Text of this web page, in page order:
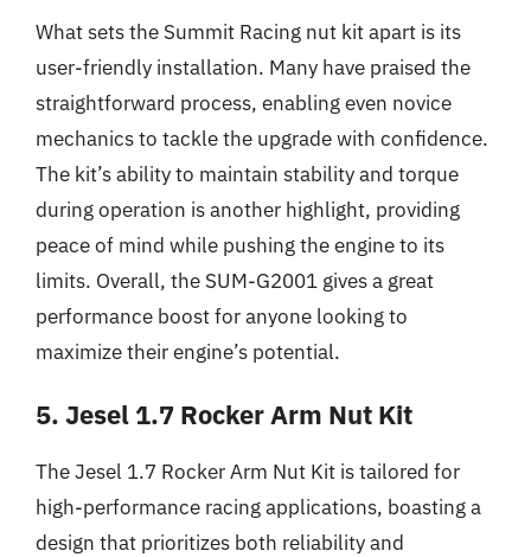
What sets the Summit Racing nut kit apart is its
user-friendly installation. Many have praised the
straightforward process, enabling even novice
mechanics to tackle the upgrade with confidence.
The kit’s ability to maintain stability and torque
during operation is another highlight, providing
peace of mind while pushing the engine to its
limits. Overall, the SUM-G2001 gives a great
performance boost for anyone looking to
maximize their engine’s potential.
5. Jesel 1.7 Rocker Arm Nut Kit
The Jesel 1.7 Rocker Arm Nut Kit is tailored for
high-performance racing applications, boasting a
design that prioritizes both reliability and